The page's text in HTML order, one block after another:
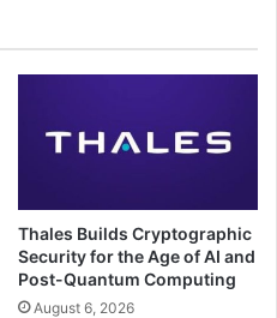
Thales Builds Cryptographic
Security for the Age of AI and
Post-Quantum Computing
August 6, 2026